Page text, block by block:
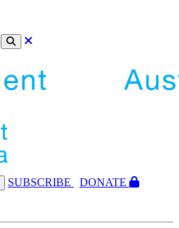
SUBSCRIBE
DONATE